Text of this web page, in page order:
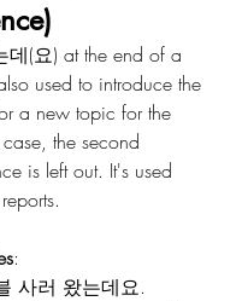
데(요) at the end of a
used to introduce the
a new topic for the
case, the second
is left out. It's used
:
사러 왔는데요.